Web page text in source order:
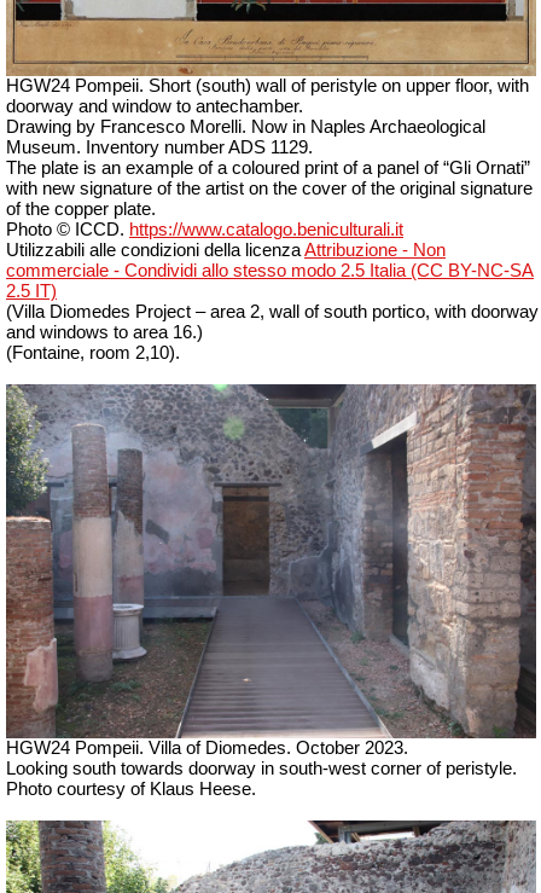
HGW24 Pompeii. Short (south) wall of peristyle on upper floor, with
doorway and window to antechamber.
Drawing by Francesco Morelli. Now in Naples Archaeological
Museum. Inventory number ADS 1129.
The plate is an example of a coloured print of a panel of “Gli Ornati”
with new signature of the artist on the cover of the original signature
of the copper plate.
Photo © ICCD. https://www.catalogo.beniculturali.it
Utilizzabili alle condizioni della licenzaAttribuzione - Non
commerciale - Condividi allo stesso modo 2.5 Italia (CC BY-NC-SA
2.5 IT)
(Villa Diomedes Project – area 2, wall of south portico, with doorway
and windows to area 16.)
(Fontaine, room 2,10).
HGW24 Pompeii. Villa of Diomedes. October 2023.
Looking south towards doorway in south-west corner of peristyle.
Photo courtesy of Klaus Heese.